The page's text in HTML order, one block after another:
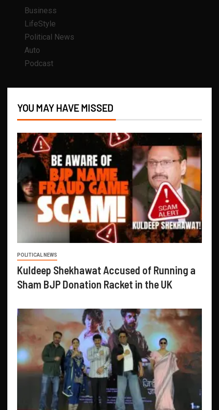
Business
LifeStyle
Political News
Auto
Podcast
YOU MAY HAVE MISSED
POLITICAL NEWS
Kuldeep Shekhawat Accused of Running a
Sham BJP Donation Racket in the UK